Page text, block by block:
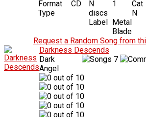
Format
CD
Type
N
discs
1
Label Metal
Blade
Cat
N
Request a Random Song from
Darkness Descends
Dark
Angel
7